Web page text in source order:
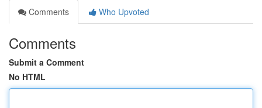
Comments
Who Upvoted
Comments
Submit a Comment
No HTML